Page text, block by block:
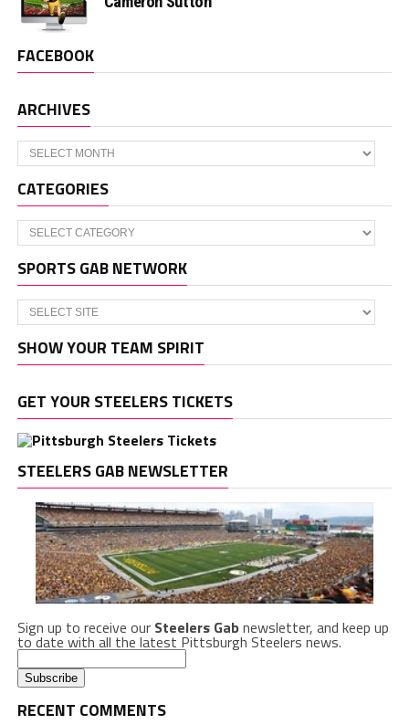
FACEBOOK
ARCHIVES
Archives
CATEGORIES
Categories
SPORTS GAB NETWORK
SHOW YOUR TEAM SPIRIT
GET YOUR STEELERS TICKETS
STEELERS GAB NEWSLETTER
Sign up to receive our Steelers Gabnewsletter, and keep up
to date with all the latest Pittsburgh Steelers news.
RECENT COMMENTS